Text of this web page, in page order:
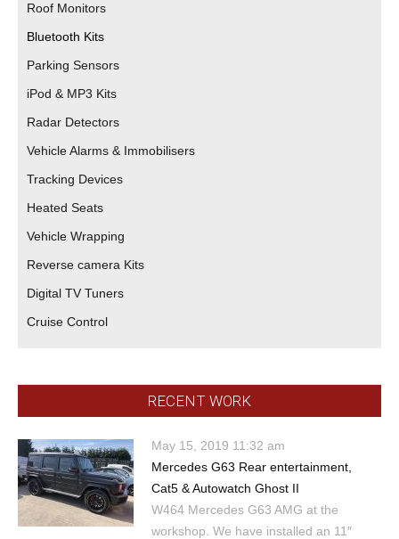
Roof Monitors
Bluetooth Kits
Parking Sensors
iPod & MP3 Kits
Radar Detectors
Vehicle Alarms & Immobilisers
Tracking Devices
Heated Seats
Vehicle Wrapping
Reverse camera Kits
Digital TV Tuners
Cruise Control
RECENT WORK
May 15, 2019 11:32 am
Mercedes G63 Rear entertainment,
Cat5 & Autowatch Ghost II
W464 Mercedes G63 AMG at the
workshop. We have installed an 11″